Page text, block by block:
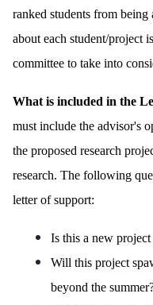
ranked students from being
about each student/project
committee to take into
What is included in the
must include the advisor's
the proposed research
research. The following
letter of support:
Is this a new
Will this project
beyond the